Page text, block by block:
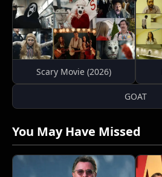
Scary Movie (2026)
GOAT
You May Have Missed